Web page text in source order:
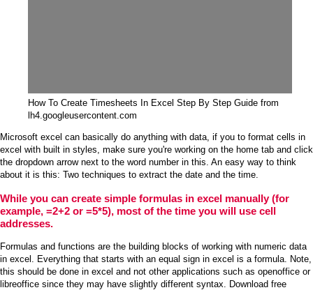
How To Create Timesheets In Excel Step By Step Guide from
lh4.googleusercontent.com
Microsoft excel can basically do anything with data, if you to format cells in
excel with built in styles, make sure you're working on the home tab and click
the dropdown arrow next to the word number in this. An easy way to think
about it is this: Two techniques to extract the date and the time.
While you can create simple formulas in excel manually (for
example, =2+2 or =5*5), most of the time you will use cell
addresses.
Formulas and functions are the building blocks of working with numeric data
in excel. Everything that starts with an equal sign in excel is a formula. Note,
this should be done in excel and not other applications such as openoffice or
libreoffice since they may have slightly different syntax. Download free